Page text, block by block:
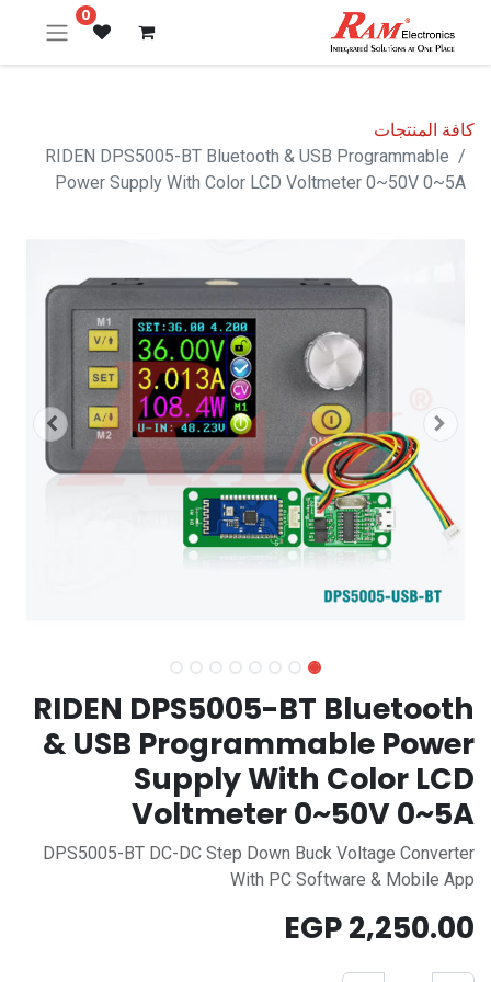
0
كافة المنتجات
RIDEN DPS5005-BT Bluetooth & USB Programmable
Power Supply With Color LCD Voltmeter 0~50V 0~5A
RIDEN DPS5005-BT Bluetooth
& USB Programmable Power
Supply With Color LCD
Voltmeter 0~50V 0~5A
DPS5005-BT DC-DC Step Down Buck Voltage Converter
With PC Software & Mobile App
2,250.00